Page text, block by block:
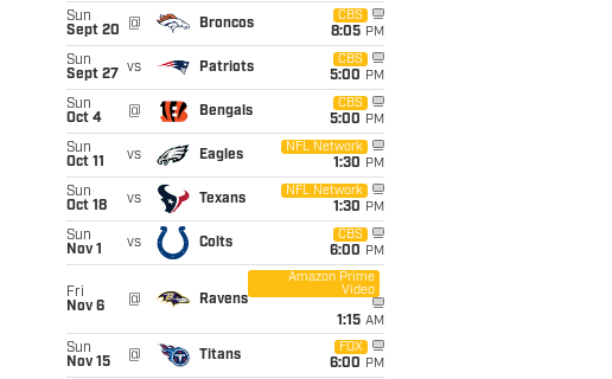
Sun
Sept 20
@ Broncos
CBS
8:05 PM
Sun
Sept 27
vs Patriots
CBS
5:00 PM
Sun
Oct 4
@ Bengals
CBS
5:00 PM
Sun
Oct 11
vs Eagles
NFL Network
1:30 PM
Sun
Oct 18
vs Texans
NFL Network
1:30 PM
Sun
Nov 1
vs Colts
CBS
6:00 PM
Fri
Nov 6
@ Ravens
Amazon Prime
Video
1:15 AM
Sun
Nov 15
@ Titans
FOX
6:00 PM